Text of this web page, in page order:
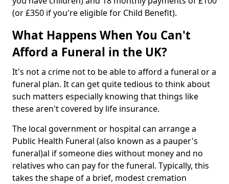
(or £350 if you're eligible for Child Benefit).
What Happens When You Can't
Afford a Funeral in the UK?
It's not a crime not to be able to afford a funeral or a
funeral plan. It can get quite tedious to think about
such matters especially knowing that things like
these aren't covered by life insurance.
The local government or hospital can arrange a
Public Health Funeral (also known as a pauper's
funeral)al if someone dies without money and no
relatives who can pay for the funeral. Typically, this
takes the shape of a brief, modest cremation